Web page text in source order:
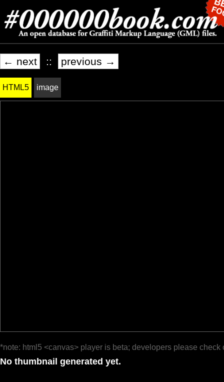
← next :: previous →
HTML5 image
*note: html5 <canvas> player is beta; developers please check
No thumbnail generated yet.